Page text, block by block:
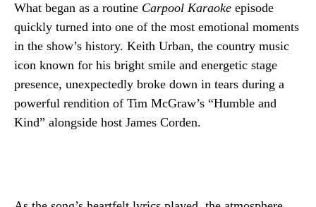
What began as a routine Carpool Karaoke episode
quickly turned into one of the most emotional moments
in the show’s history. Keith Urban, the country music
icon known for his bright smile and energetic stage
presence, unexpectedly broke down in tears during a
powerful rendition of Tim McGraw’s “Humble and
Kind” alongside host James Corden.